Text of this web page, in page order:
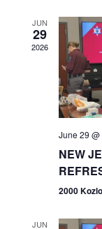
JUN
29
2026
June 29
NEW
2000
JUN